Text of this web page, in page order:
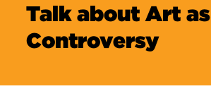
Talk about Art as
Controversy